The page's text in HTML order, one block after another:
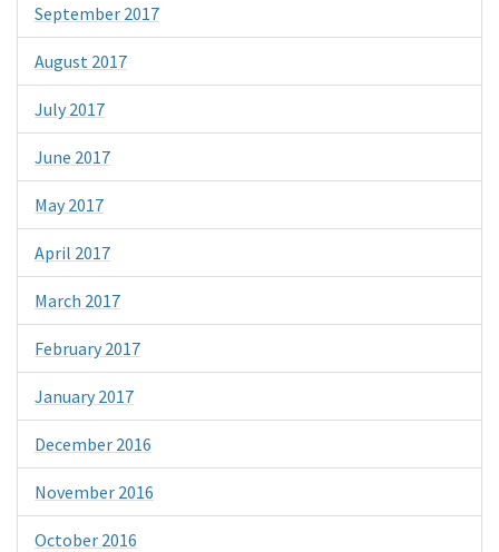
September 2017
August 2017
July 2017
June 2017
May 2017
April 2017
March 2017
February 2017
January 2017
December 2016
November 2016
October 2016